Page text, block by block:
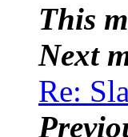
This
Next
Re: